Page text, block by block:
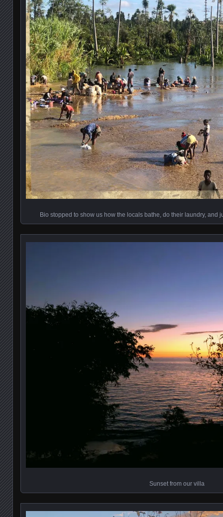
Bio stopped to show us how the locals bathe, do their laundry, and
Sunset from our villa